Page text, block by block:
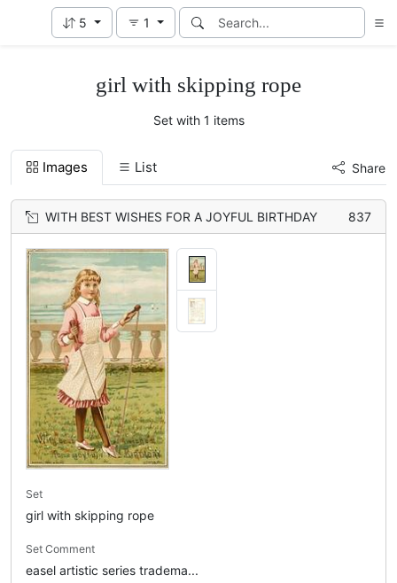
5 1
girl with skipping rope
Set with 1 items
Images List Share
WITH BEST WISHES FOR A JOYFUL BIRTHDAY 837
Set
girl with skipping rope
Set Comment
easel artistic series tradema...